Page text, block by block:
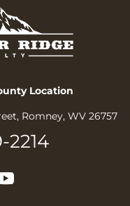
Location
Romney, WV 26757
2214